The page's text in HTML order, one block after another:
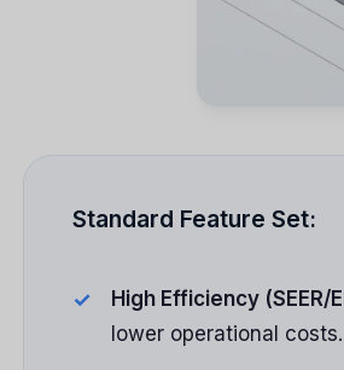
Standard Feature Set:
High Efficiency (SEER/
lower operational costs.